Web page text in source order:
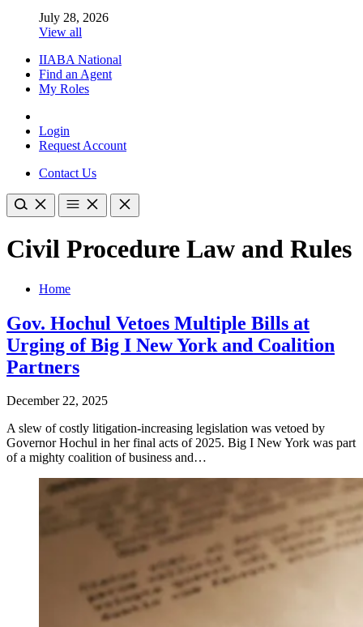
July 28, 2026
View all
IIABA National
Find an Agent
My Roles
Login
Request Account
Contact Us
Civil Procedure Law and Rules
Home
Gov. Hochul Vetoes Multiple Bills at
Urging of Big I New York and Coalition
Partners
December 22, 2025
A slew of costly litigation-increasing legislation was vetoed by
Governor Hochul in her final acts of 2025. Big I New York was part
of a mighty coalition of business and…